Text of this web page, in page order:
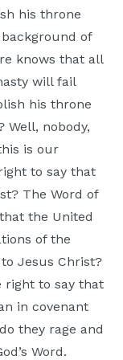
his throne
background of
knows that all
will fail
his throne
Well, nobody,
is our
to say that
The Word of
the United
of the
Jesus Christ?
right to say that
in covenant
they rage and
Word.